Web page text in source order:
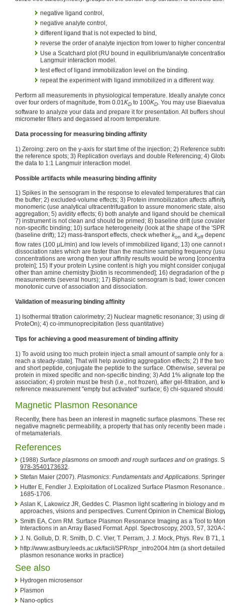
negative ligand control,
negative analyte control,
different ligand that is not expected to bind,
reverse the order of analyte injection from lower to higher
Use a Scatchard plot (RU bound in equilibrium/analyte
Langmuir interaction model.
test effect of ligand immobilization level on the binding.
repeat the experiment with ligand immobilized in a different way.
Perform all measurements in physiological temperature. Ideally analyte
over four orders of magnitude, from 0.01KD to 100KD. You may use
software to analyze your data and prepare it for presentation. All buffers
micrometer filters and degassed at room temperature.
Data processing for measuring binding affinity
1) Zeroing: zero on the y-axis for start time of the injection; 2) Reference
the reference spots; 3) Replication overlays and double Referencing; 4)
the data to 1:1 Langmuir interaction model.
Possible artifacts while measuring binding affinity
1) Spikes in the sensogram in the response to elevated temperatures that
the buffer; 2) excluded-volume effects; 3) Protein immobilization affects
monomeric (use analytical ultracentrifugation to assure monomeric state,
aggregation; 5) avidity effects; 6) both analyte and ligand should be
7) instrument is not clean and should be primed; 8) baseline drift (use
non-specific binding; 10) surface heterogeneity (look at the shape of the
(baseline drift); 12) mass-transport effects, check whether kon and koff
flow rates (100 µL/min) and low levels of immobilized ligand; 13) one cannot
dissociation rates which are faster than the machine sampling frequency
concentrations are wrong then your affinity results would be wrong
protein]; 15) If your protein Lysine content is high you might consider
other than amine chemistry [biotin is recommended]; 16) degradarion of the
measurements (several hours); 17) Biphasic sensogram is bad; lower
monotonic curve of association and dissociation.
Validation of measuring binding affinity
1) Isothermal titration calorimetry; 2) Nuclear magnetic resonance; 3) using
ProteOn); 4) co-immunoprecipitation (less quantitative)
Tips for achieving a good measurement of binding affinity
1) To avoid using too much protein inject a small amount of sample only for
reach a steady-state]. That will help avoiding aggregation effects; 2) If the
and short peptide, conjugate the peptide to the surface. Otherwise, several
protein in mixed specific and non-specific binding; 3) Add 1% alignate top
association; 4) protein must be fresh (i.e., not frozen), after gel-filtration, and
reference measurement "empty but activated" surface; 6) chi-squared
Magnetic Plasmon Resonance
Recently, there has been an interest in magnetic surface plasmons. These
negative magnetic permeability, a property that has only recently been
of metamaterials.
References
(1988) Surface plasmons on smooth and rough surfaces and on gratings.
978-3540173632.
Stefan Maier (2007). Plasmonics: Fundamentals and Applications.
Hutter E, Fendler J. Exploitation of Localized Surface Plasmon Resonance.
1685-1706.
Aslan K, Lakowicz JR, Geddes C. Plasmon light scattering in biology and
approaches, visions and perspectives. Current Opinion in Chemical
Smith EA, Corn RM. Surface Plasmon Resonance Imaging as a Tool to
Interactions in an Array Based Format. Appl. Spectroscopy, 2003, 57,
J. N. Gollub, D. R. Smith, D. C. Vier, T. Perram, J. J. Mock, Phys. Rev. B 71,
http://www.astbury.leeds.ac.uk/facil/SPR/spr_intro2004.htm (a short
plasmon resonance works in practice)
See also
Hydrogen microsensor
Plasmon
Nano-optics